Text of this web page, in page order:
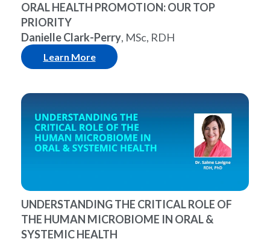
ORAL HEALTH PROMOTION: OUR TOP
PRIORITY
Danielle Clark-Perry, MSc, RDH
Learn More
UNDERSTANDING THE CRITICAL ROLE OF
THE HUMAN MICROBIOME IN ORAL &
SYSTEMIC HEALTH